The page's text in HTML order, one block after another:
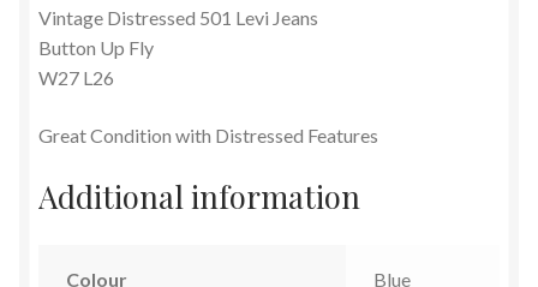
Vintage Distressed 501 Levi Jeans
Button Up Fly
W27 L26
Great Condition with Distressed Features
Additional information
Colour Blue